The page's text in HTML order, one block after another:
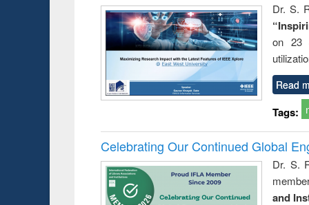
Dr. S.
on 23
Read
Tags:
Celebrating Our Continued Global
Dr. S.
and